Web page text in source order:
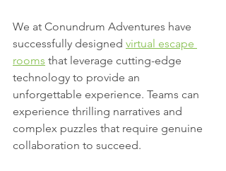
We at Conundrum Adventures have
successfully designed virtual escape
rooms that leverage cutting-edge
technology to provide an
unforgettable experience. Teams can
experience thrilling narratives and
complex puzzles that require genuine
collaboration to succeed.